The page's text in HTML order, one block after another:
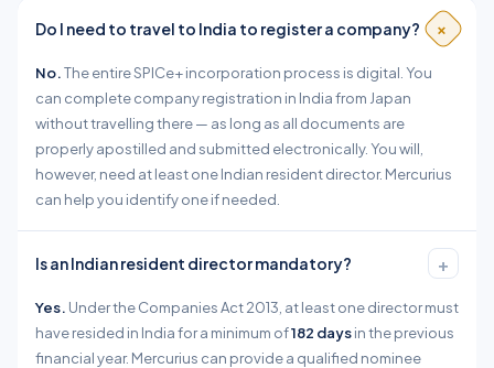
Do I need to travel to India to register a company? +
No.The entire SPICe+ incorporation process is digital. You
can complete company registration in India from Japan
without travelling there — as long as all documents are
properly apostilled and submitted electronically. You will,
however, need at least one Indian resident director. Mercurius
can help you identify one if needed.
Is an Indian resident director mandatory? +
Yes. Under the Companies Act 2013, at least one director must
have resided in India for a minimum of182 daysin the previous
financial year. Mercurius can provide a qualified nominee